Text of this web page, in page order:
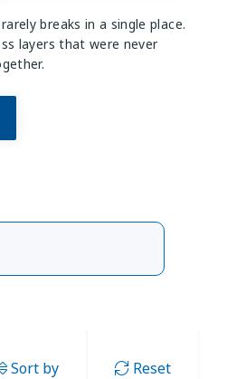
breaks in a single place.
layers that were never
Sort by Reset